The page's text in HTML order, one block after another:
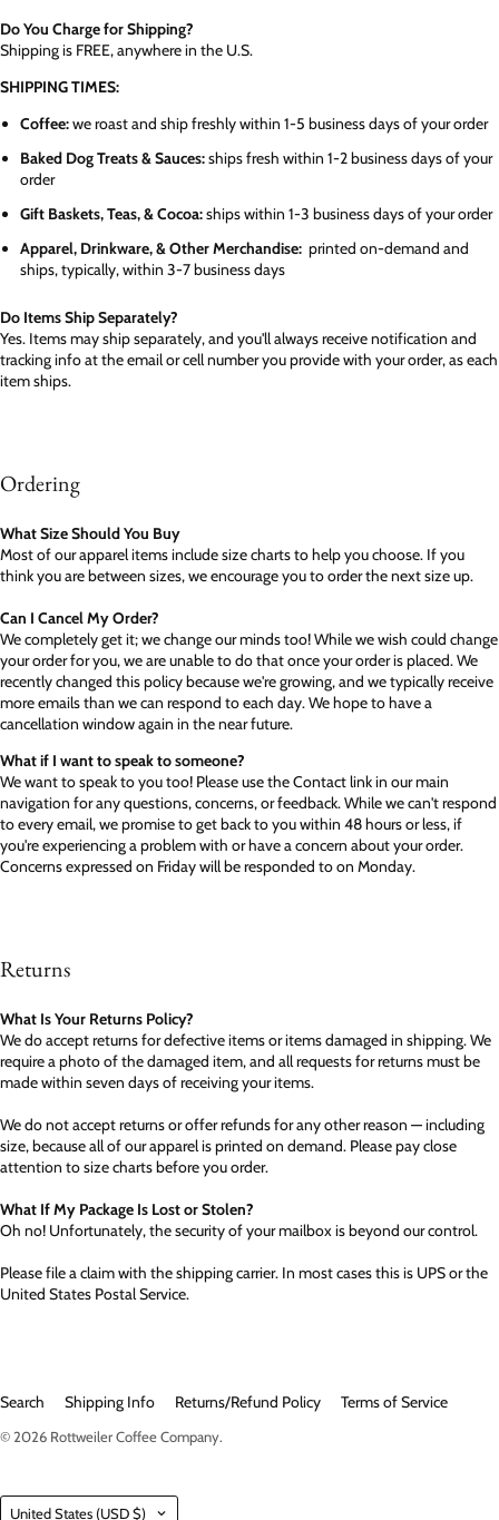
Do You Charge for Shipping?
Shipping is FREE, anywhere in the U.S.
SHIPPING TIMES:
Coffee:we roast and ship freshly within 1-5 business days of your order
Baked Dog Treats & Sauces:ships fresh within 1-2 business days of your
order
Gift Baskets, Teas, & Cocoa:ships within 1-3 business days of your order
Apparel, Drinkware, & Other Merchandise: printed on-demand and
ships, typically, within 3-7 business days
Do Items Ship Separately?
Yes. Items may ship separately, and you'll always receive notification and
tracking info at the email or cell number you provide with your order, as each
item ships.
Ordering
What Size Should You Buy
Most of our apparel items include size charts to help you choose. If you
think you are between sizes, we encourage you to order the next size up.
Can I Cancel My Order?
We completely get it; we change our minds too! While we wish could change
your order for you, we are unable to do that once your order is placed. We
recently changed this policy because we're growing, and we typically receive
more emails than we can respond to each day. We hope to have a
cancellation window again in the near future.
What if I want to speak to someone?
We want to speak to you too! Please use the Contact link in our main
navigation for any questions, concerns, or feedback. While we can't respond
to every email, we promise to get back to you within 48 hours or less, if
you're experiencing a problem with or have a concern about your order.
Concerns expressed on Friday will be responded to on Monday.
Returns
What Is Your Returns Policy?
We do accept returns for defective items or items damaged in shipping. We
require a photo of the damaged item, and all requests for returns must be
made within seven days of receiving your items.
We do not accept returns or offer refunds for any other reason — including
size, because all of our apparel is printed on demand. Please pay close
attention to size charts before you order.
What If My Package Is Lost or Stolen?
Oh no! Unfortunately, the security of your mailbox is beyond our control.
Please file a claim with the shipping carrier. In most cases this is UPS or the
United States Postal Service.
Search Shipping Info Returns/Refund Policy Terms of Service
© 2026 Rottweiler Coffee Company.
Country
United States (USD $)